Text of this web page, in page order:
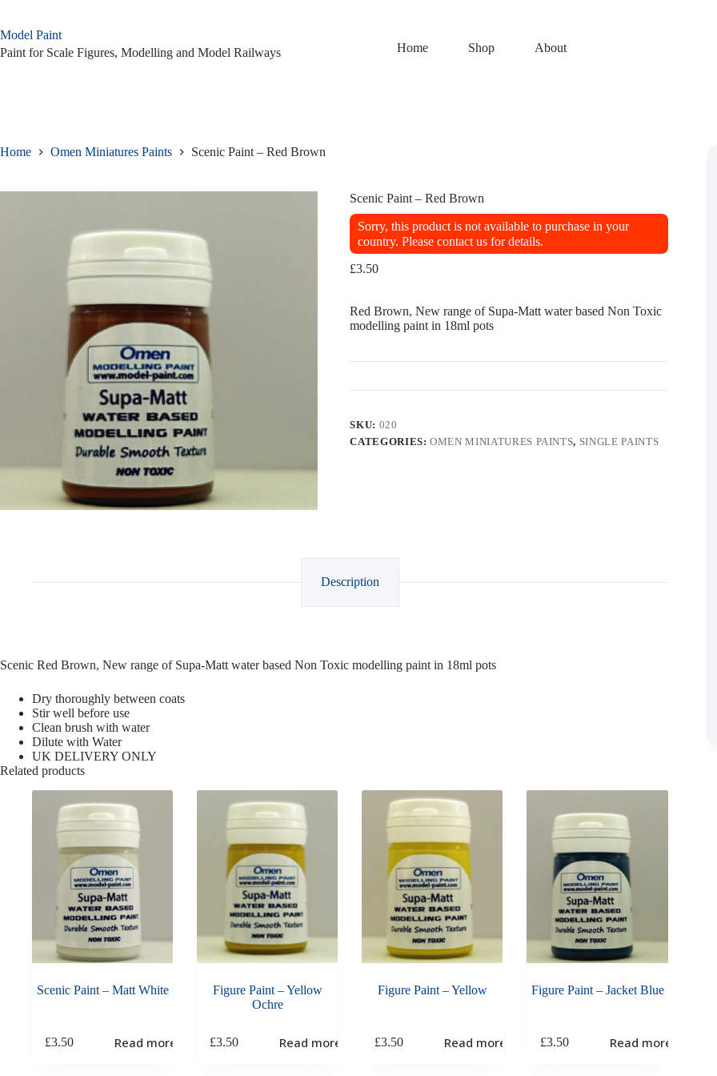
content
Model Paint
Paint for Scale Figures, Modelling and Model Railways
Home Shop About
Home Omen Miniatures Paints Scenic Paint – Red Brown
Scenic Paint – Red Brown
Sorry, this product is not available to purchase in your
country. Please contact us for details.
£3.50
Red Brown, New range of Supa-Matt water based Non Toxic
modelling paint in 18ml pots
SKU: 020
CATEGORIES:OMEN MINIATURES PAINTS, SINGLE PAINTS
Description
Scenic Red Brown, New range of Supa-Matt water based Non Toxic modelling paint in 18ml pots
Dry thoroughly between coats
Stir well before use
Clean brush with water
Dilute with Water
UK DELIVERY ONLY
Related products
Scenic Paint – Matt White
£3.50 Read more
Figure Paint – Yellow
Ochre
£3.50 Read more
Figure Paint – Yellow
£3.50 Read more
Figure Paint – Jacket Blue
£3.50 Read more